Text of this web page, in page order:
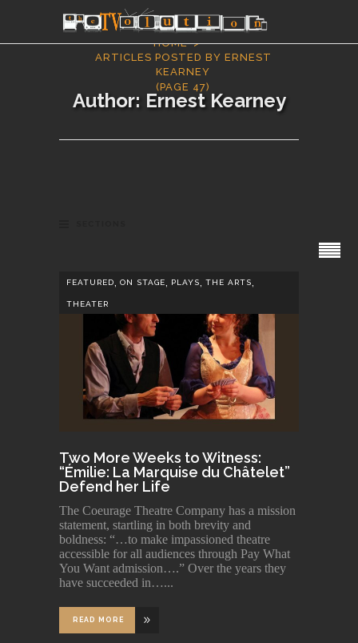
HOME
ARTICLES POSTED BY ERNEST
KEARNEY
(PAGE 47)
Author: Ernest Kearney
FEATURED, ON STAGE, PLAYS, THE ARTS,
THEATER
Two More Weeks to Witness:
“Émilie: La Marquise du Châtelet”
Defend her Life
The Coeurage Theatre Company has a mission
statement, startling in both brevity and
boldness: “…to make impassioned theatre
accessible for all audiences through Pay What
You Want admission….” Over the years they
have succeeded in…
READ MORE